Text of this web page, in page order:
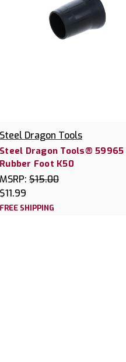
Steel Dragon Tools
Steel Dragon Tools® 59965
Rubber Foot K50
MSRP: $15.00
$11.99
FREE SHIPPING